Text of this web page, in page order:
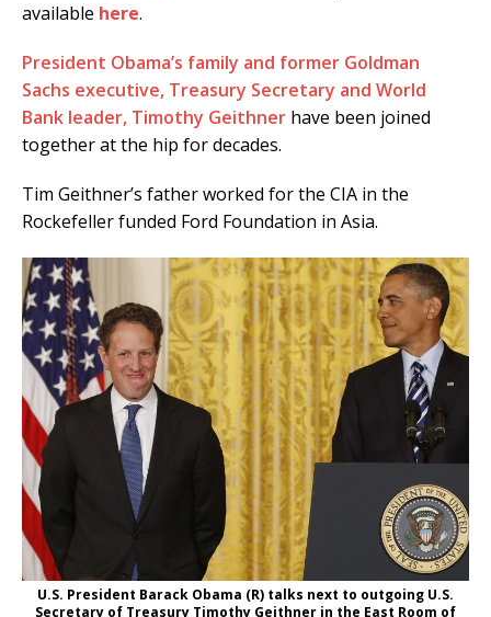
available here.
President Obama’s family and former Goldman
Sachs executive, Treasury Secretary and World
Bank leader, Timothy Geithner have been joined
together at the hip for decades.
Tim Geithner’s father worked for the CIA in the
Rockefeller funded Ford Foundation in Asia.
U.S. President Barack Obama (R) talks next to outgoing U.S.
Secretary of Treasury Timothy Geithner in the East Room of